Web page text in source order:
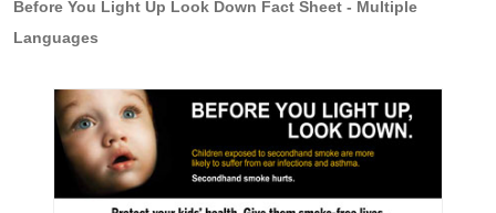
Before You Light Up Look Down Fact Sheet - Multiple
Languages